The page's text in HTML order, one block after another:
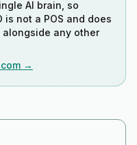
AI brain, so
is not a POS and does
any other
→